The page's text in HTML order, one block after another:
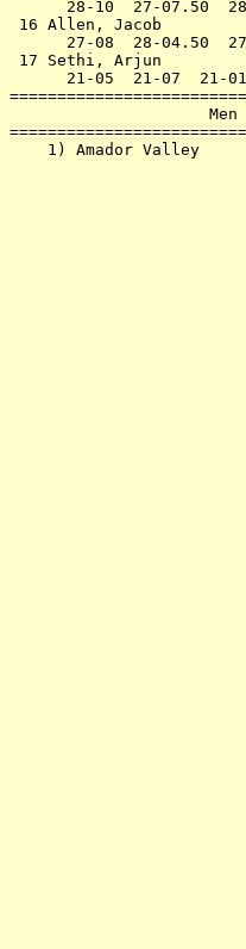
28-10
16 Allen, Jacob
27-
17 Sethi, Arjun
21-